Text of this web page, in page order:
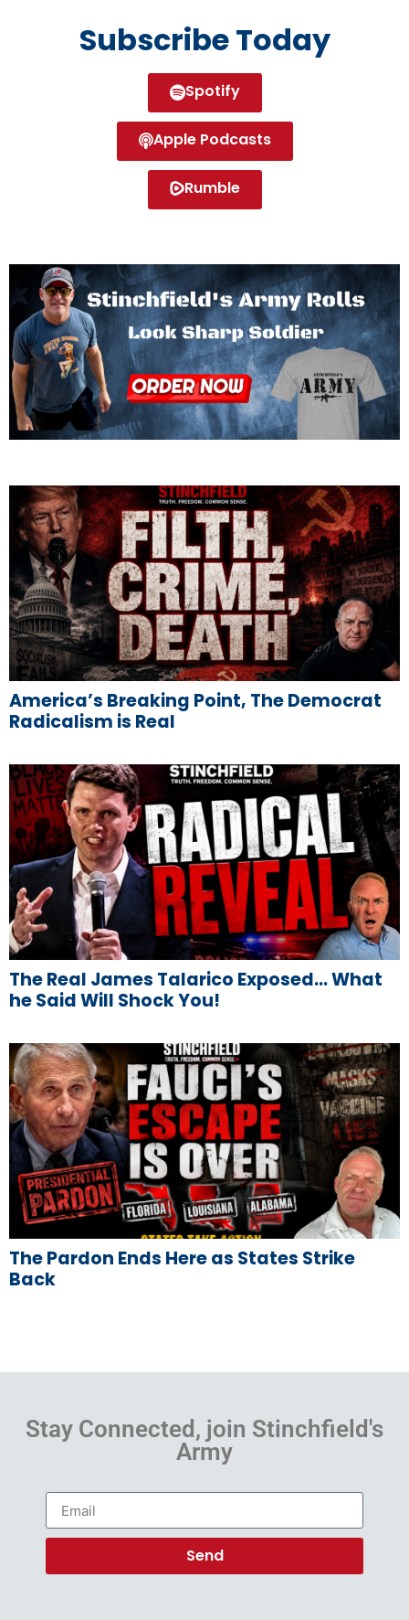
Subscribe Today
Spotify
Apple Podcasts
Rumble
America’s Breaking Point, The Democrat
Radicalism is Real
The Real James Talarico Exposed… What
he Said Will Shock You!
The Pardon Ends Here as States Strike
Back
Stay Connected, join Stinchfield's
Army
Send